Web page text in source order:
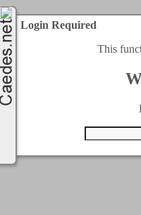
Login Required
This